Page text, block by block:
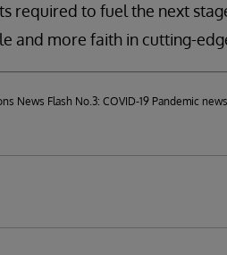
required to fuel the next
and more faith in cutting-
News Flash No.3: COVID-19 Pandemic